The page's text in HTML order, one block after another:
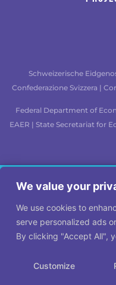
We value your
We use cookies to
serve personalized ads
By clicking "Accept All",
Customize
Schweizerische
Confederazione Svizzera |
Federal Department of
EAER | State Secretariat for
©
Would you like to
management in a
Join our e-learning course,
Italian,
Click